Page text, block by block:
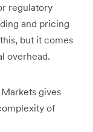
regulatory
and pricing
but it comes
overhead.
gives
of